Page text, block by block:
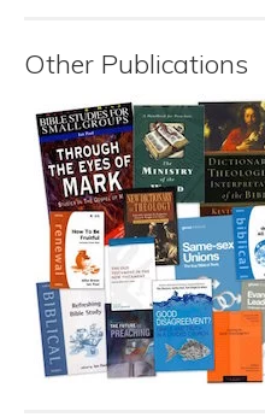
Other Publications